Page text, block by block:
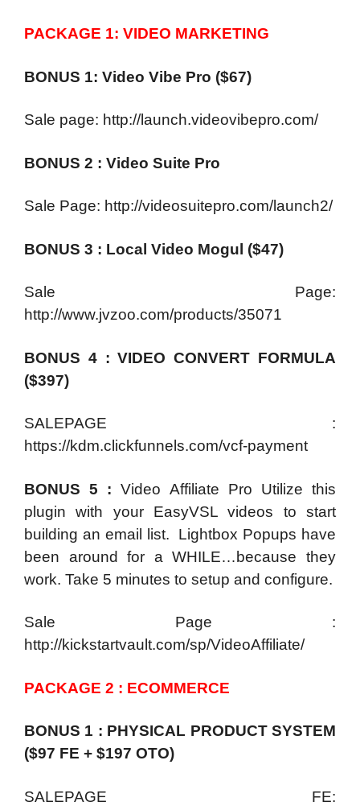
PACKAGE 1: VIDEO MARKETING
BONUS 1: Video Vibe Pro ($67)
Sale page: http://launch.videovibepro.com/
BONUS 2 : Video Suite Pro
Sale Page: http://videosuitepro.com/launch2/
BONUS 3 : Local Video Mogul ($47)
Sale Page:
http://www.jvzoo.com/products/35071
BONUS 4 : VIDEO CONVERT FORMULA
($397)
SALEPAGE :
https://kdm.clickfunnels.com/vcf-payment
BONUS 5 : Video Affiliate Pro Utilize this
plugin with your EasyVSL videos to start
building an email list. Lightbox Popups have
been around for a WHILE…because they
work. Take 5 minutes to setup and configure.
Sale Page :
http://kickstartvault.com/sp/VideoAffiliate/
PACKAGE 2 : ECOMMERCE
BONUS 1 : PHYSICAL PRODUCT SYSTEM
($97 FE + $197 OTO)
SALEPAGE FE: